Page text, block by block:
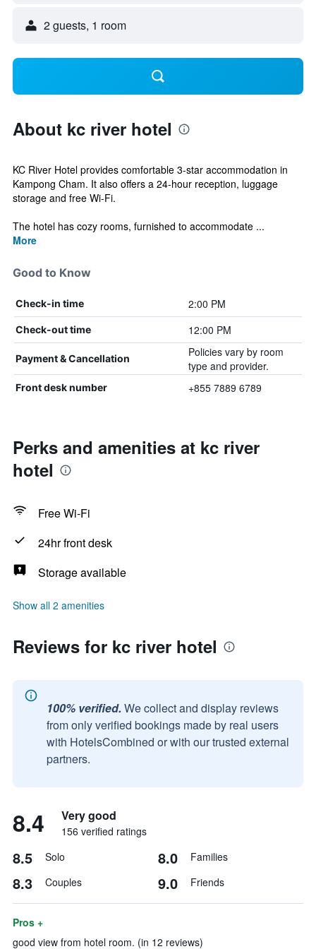
2 guests, 1 room
About kc river hotel
KC River Hotel provides comfortable 3-star accommodation in
Kampong Cham. It also offers a 24-hour reception, luggage
storage and free Wi-Fi.
The hotel has cozy rooms, furnished to accommodate ...
More
Good to Know
Check-in time 2:00 PM
Check-out time 12:00 PM
Payment & Cancellation
Policies vary by room
type and provider.
Front desk number +855 7889 6789
Perks and amenities at kc river
hotel
Free Wi-Fi
24hr front desk
Storage available
Show all 2 amenities
Reviews for kc river hotel
100% verified. We collect and display reviews
from only verified bookings made by real users
with HotelsCombined or with our trusted external
partners.
8.4 Very good
156 verified ratings
8.5 Solo 8.0 Families
8.3 Couples 9.0 Friends
Pros +
good view from hotel room. (in 12 reviews)